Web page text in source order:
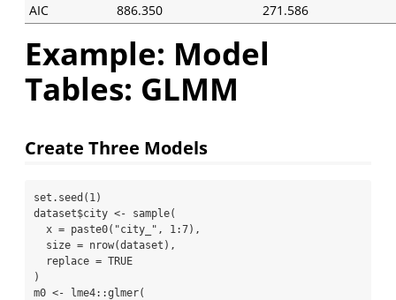
AIC
886.350 271.586
Example: Model
Tables: GLMM
Create Three Models
set.seed ( 1)
dataset$city <- sample(
x = paste0( "city_" , 1:7),
size = nrow(dataset),
replace = TRUE
)
m0 <- lme4::glmer(